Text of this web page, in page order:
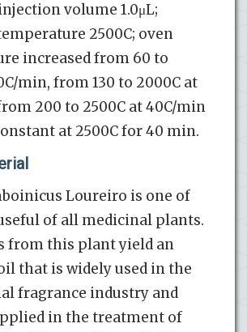
volume 1.0μL;
2500C; oven
increased from 60 to
min, from 130 to 2000C at
200 to 2500C at 40C/min
at 2500C for 40 min.
Loureiro is one of
of all medicinal plants.
from this plant yield an
that is widely used in the
fragrance industry and
in the treatment of